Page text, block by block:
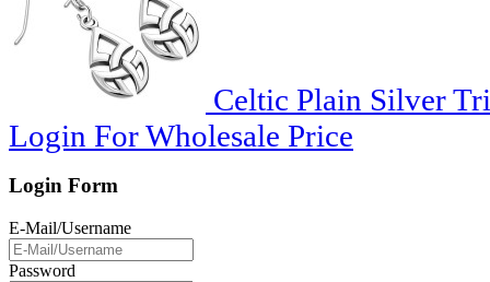
Celtic Plain Silver
Login For Wholesale Price
Login Form
E-Mail/Username
Password